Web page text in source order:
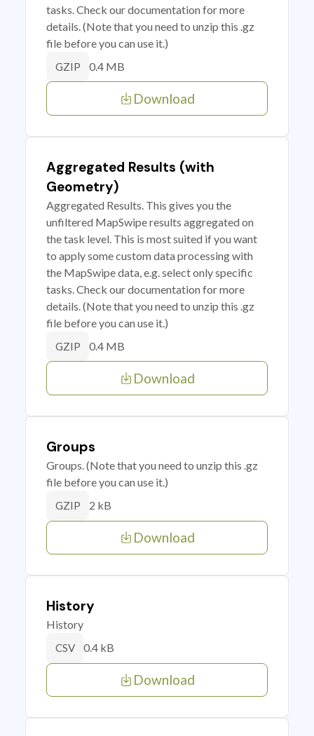
tasks. Check our documentation for more
details. (Note that you need to unzip this .gz
file before you can use it.)
GZIP 0.4 MB
Download
Aggregated Results (with
Geometry)
Aggregated Results. This gives you the
unfiltered MapSwipe results aggregated on
the task level. This is most suited if you want
to apply some custom data processing with
the MapSwipe data, e.g. select only specific
tasks. Check our documentation for more
details. (Note that you need to unzip this .gz
file before you can use it.)
GZIP 0.4 MB
Download
Groups
Groups. (Note that you need to unzip this .gz
file before you can use it.)
GZIP 2 kB
Download
History
History
CSV 0.4 kB
Download